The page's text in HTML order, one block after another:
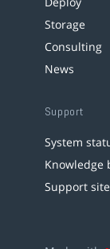
Storage
Consulting
News
Support
System
Knowledge
Support site